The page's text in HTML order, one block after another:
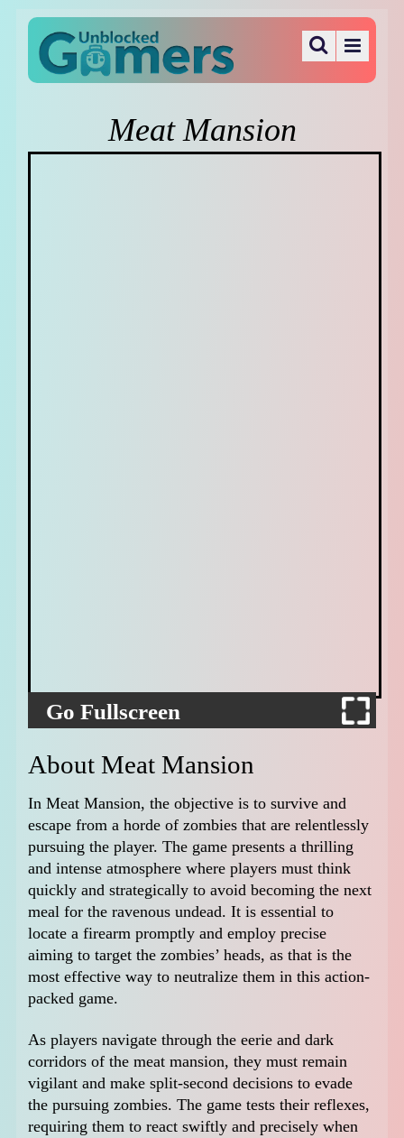
Meat Mansion
Go Fullscreen
About Meat Mansion
In Meat Mansion, the objective is to survive and
escape from a horde of zombies that are relentlessly
pursuing the player. The game presents a thrilling
and intense atmosphere where players must think
quickly and strategically to avoid becoming the next
meal for the ravenous undead. It is essential to
locate a firearm promptly and employ precise
aiming to target the zombies’ heads, as that is the
most effective way to neutralize them in this action-
packed game.
As players navigate through the eerie and dark
corridors of the meat mansion, they must remain
vigilant and make split-second decisions to evade
the pursuing zombies. The game tests their reflexes,
requiring them to react swiftly and precisely when